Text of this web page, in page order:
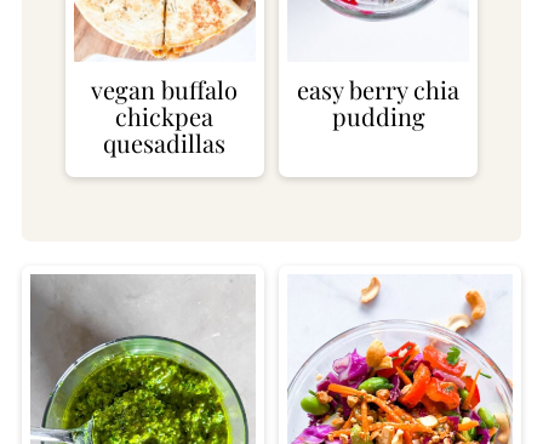
vegan buffalo
chickpea
quesadillas
easy berry chia
pudding